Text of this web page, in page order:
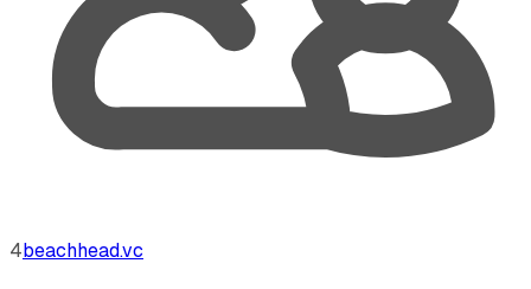
4beachhead.vc